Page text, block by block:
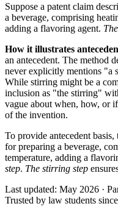
Suppose a patent claim
a beverage, comprising
adding a flavoring agent.
How it illustrates
an antecedent. The method
never explicitly mentions "a
While stirring might be a
inclusion as "the stirring"
vague about when, how, or
of the invention.
To provide antecedent
for preparing a beverage,
temperature, adding a
step. The stirring step
Last updated: May 2026 ·
Trusted by law students